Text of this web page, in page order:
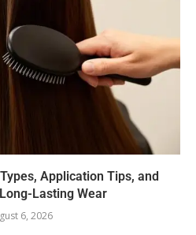
Application Tips, and
Lasting Wear
6, 2026